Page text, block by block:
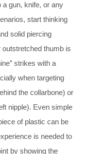
a gun, knife, or any
start thinking
solid piercing
thumb is
strikes with a
when targeting
the collarbone) or
nipple). Even simple
of plastic can be
is needed to
by showing the